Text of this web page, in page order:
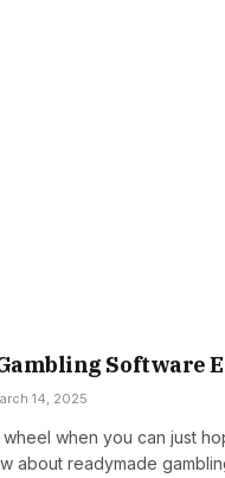
Software
14, 2025
when you can just
about readymade